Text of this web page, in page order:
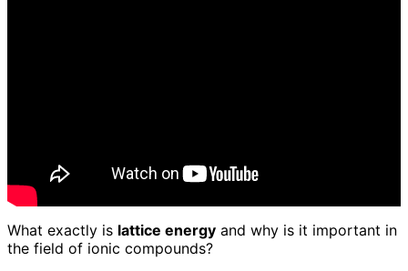
What exactly is lattice energy and why is it important in
the field of ionic compounds?